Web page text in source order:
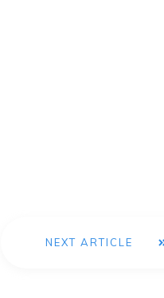
NEXT ARTICLE